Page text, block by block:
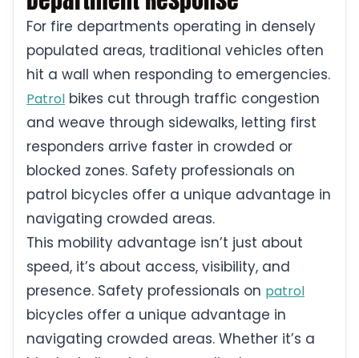
For fire departments operating in densely
populated areas, traditional vehicles often
hit a wall when responding to emergencies.
Patrol bikes cut through traffic congestion
and weave through sidewalks, letting first
responders arrive faster in crowded or
blocked zones. Safety professionals on
patrol bicycles offer a unique advantage in
navigating crowded areas.
This mobility advantage isn’t just about
speed, it’s about access, visibility, and
presence. Safety professionals on patrol
bicycles offer a unique advantage in
navigating crowded areas. Whether it’s a